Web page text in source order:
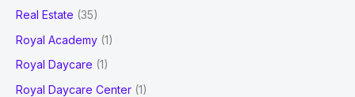
Real Estate (35)
Royal Academy (1)
Royal Daycare (1)
Royal Daycare Center (1)